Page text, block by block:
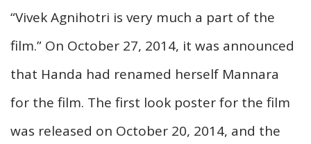
“Vivek Agnihotri is very much a part of the
film.” On October 27, 2014, it was announced
that Handa had renamed herself Mannara
for the film. The first look poster for the film
was released on October 20, 2014, and the